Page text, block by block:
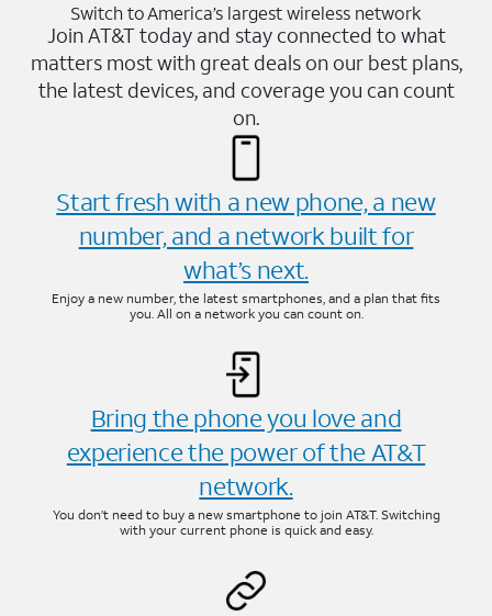
Switch to America’s largest wireless network
Join AT&T today and stay connected to what
matters most with great deals on our best plans,
the latest devices, and coverage you can count
on.
Start fresh with a new phone, a new
number, and a network built for
what’s next.
Enjoy a new number, the latest smartphones, and a plan that fits
you. All on a network you can count on.
Bring the phone you love and
experience the power of the AT&T
network.
You don’t need to buy a new smartphone to join AT&T. Switching
with your current phone is quick and easy.